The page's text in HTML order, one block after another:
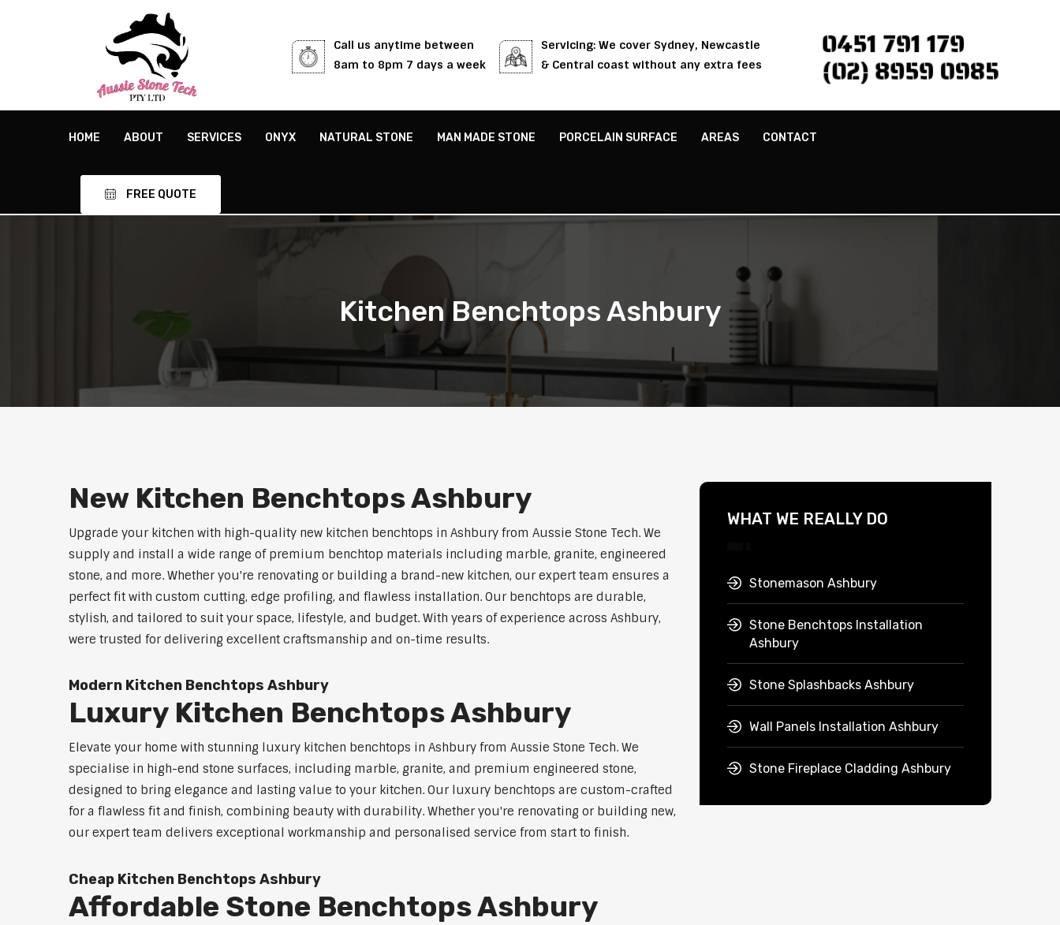
Call us anytime between
8am to 8pm 7 days a week
Servicing: We cover Sydney, Newcastle
& Central coast without any extra fees
0451 791 179
(02) 8959 0985
HOME ABOUT SERVICES ONYX NATURAL STONE MAN MADE STONE PORCELAIN SURFACE AREAS CONTACT
FREE QUOTE
Kitchen Benchtops Ashbury
New Kitchen Benchtops Ashbury
Upgrade your kitchen with high-quality new kitchen benchtops in Ashbury from Aussie Stone Tech. We
supply and install a wide range of premium benchtop materials including marble, granite, engineered
stone, and more. Whether you're renovating or building a brand-new kitchen, our expert team ensures a
perfect fit with custom cutting, edge profiling, and flawless installation. Our benchtops are durable,
stylish, and tailored to suit your space, lifestyle, and budget. With years of experience across Ashbury,
were trusted for delivering excellent craftsmanship and on-time results.
Modern Kitchen Benchtops Ashbury
Luxury Kitchen Benchtops Ashbury
Elevate your home with stunning luxury kitchen benchtops in Ashbury from Aussie Stone Tech. We
specialise in high-end stone surfaces, including marble, granite, and premium engineered stone,
designed to bring elegance and lasting value to your kitchen. Our luxury benchtops are custom-crafted
for a flawless fit and finish, combining beauty with durability. Whether you're renovating or building new,
our expert team delivers exceptional workmanship and personalised service from start to finish.
WHAT WE REALLY DO
Stonemason Ashbury
Stone Benchtops Installation
Ashbury
Stone Splashbacks Ashbury
Wall Panels Installation Ashbury
Stone Fireplace Cladding Ashbury
Cheap Kitchen Benchtops Ashbury
Affordable Stone Benchtops Ashbury